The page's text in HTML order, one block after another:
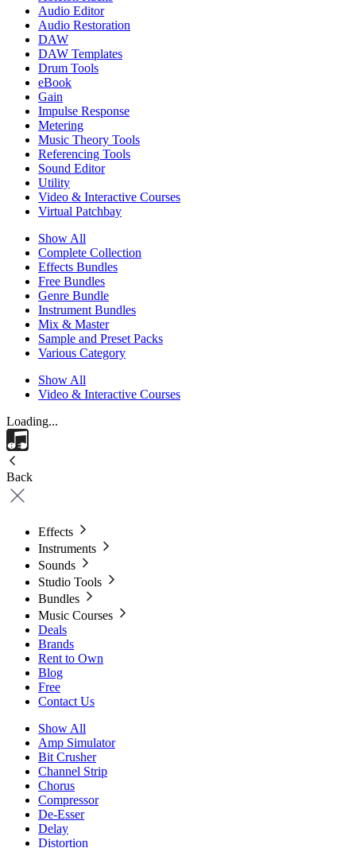
Audio Editor
Audio Restoration
DAW
DAW Templates
Drum Tools
eBook
Gain
Impulse Response
Metering
Music Theory Tools
Referencing Tools
Sound Editor
Utility
Video & Interactive Courses
Virtual Patchbay
Show All
Complete Collection
Effects Bundles
Free Bundles
Genre Bundle
Instrument Bundles
Mix & Master
Sample and Preset Packs
Various Category
Show All
Video & Interactive Courses
Loading...
Back
Effects
Instruments
Sounds
Studio Tools
Bundles
Music Courses
Deals
Brands
Rent to Own
Blog
Free
Contact Us
Show All
Amp Simulator
Bit Crusher
Channel Strip
Chorus
Compressor
De-Esser
Delay
Distortion